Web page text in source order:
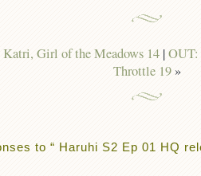
Girl of the Meadows 14 |OUT:
Throttle 19»
to “ Haruhi S2 Ep 01 HQ